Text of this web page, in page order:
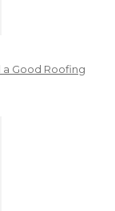
a Good Roofing